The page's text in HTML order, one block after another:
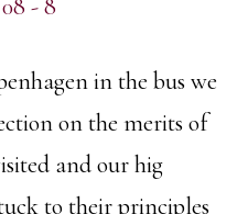
in the bus we
on the merits of
and our hig
to their principles